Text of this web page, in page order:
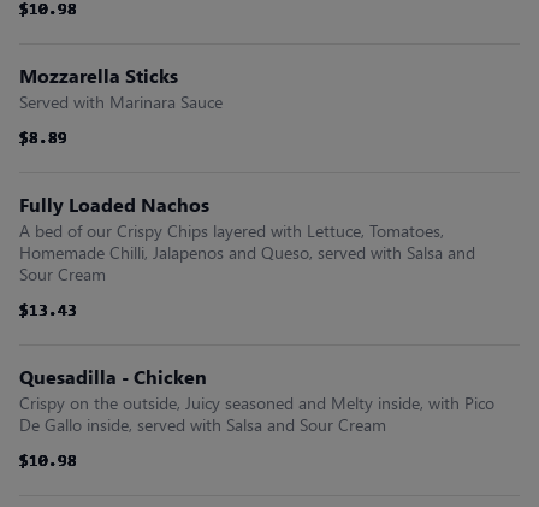
$10.98
$10.98
$10.98
$10.98
$10.98
$10.98
Mozzarella Sticks
Served with Marinara Sauce
$8.89
$8.89
$8.89
$8.89
$8.89
$8.89
Fully Loaded Nachos
A bed of our Crispy Chips layered with Lettuce, Tomatoes,
Homemade Chilli, Jalapenos and Queso, served with Salsa and
Sour Cream
$13.43
$13.43
$13.43
$13.43
$13.43
$13.43
Quesadilla - Chicken
Crispy on the outside, Juicy seasoned and Melty inside, with Pico
De Gallo inside, served with Salsa and Sour Cream
$10.98
$10.98
$10.98
$10.98
$10.98
$10.98